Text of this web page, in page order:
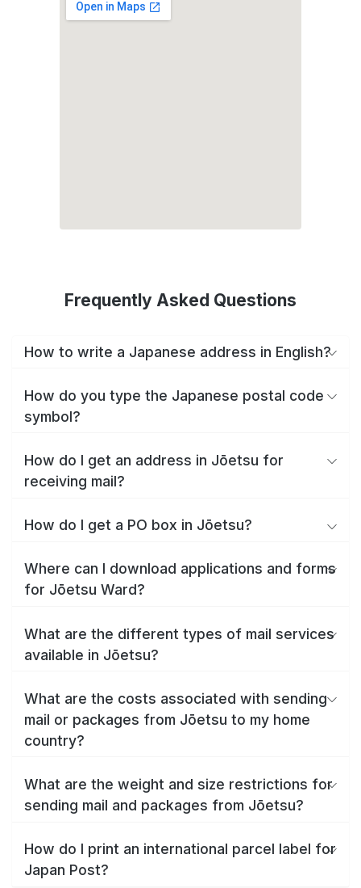
Frequently Asked Questions
How to write a Japanese address in English?
How do you type the Japanese postal code
symbol?
How do I get an address in Jōetsu for
receiving mail?
How do I get a PO box in Jōetsu?
Where can I download applications and forms
for Jōetsu Ward?
What are the different types of mail services
available in Jōetsu?
What are the costs associated with sending
mail or packages from Jōetsu to my home
country?
What are the weight and size restrictions for
sending mail and packages from Jōetsu?
How do I print an international parcel label for
Japan Post?